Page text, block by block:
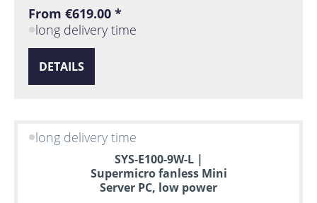
From €619.00 *
long delivery time
DETAILS
long delivery time
SYS-E100-9W-L |
Supermicro fanless Mini
Server PC, low power